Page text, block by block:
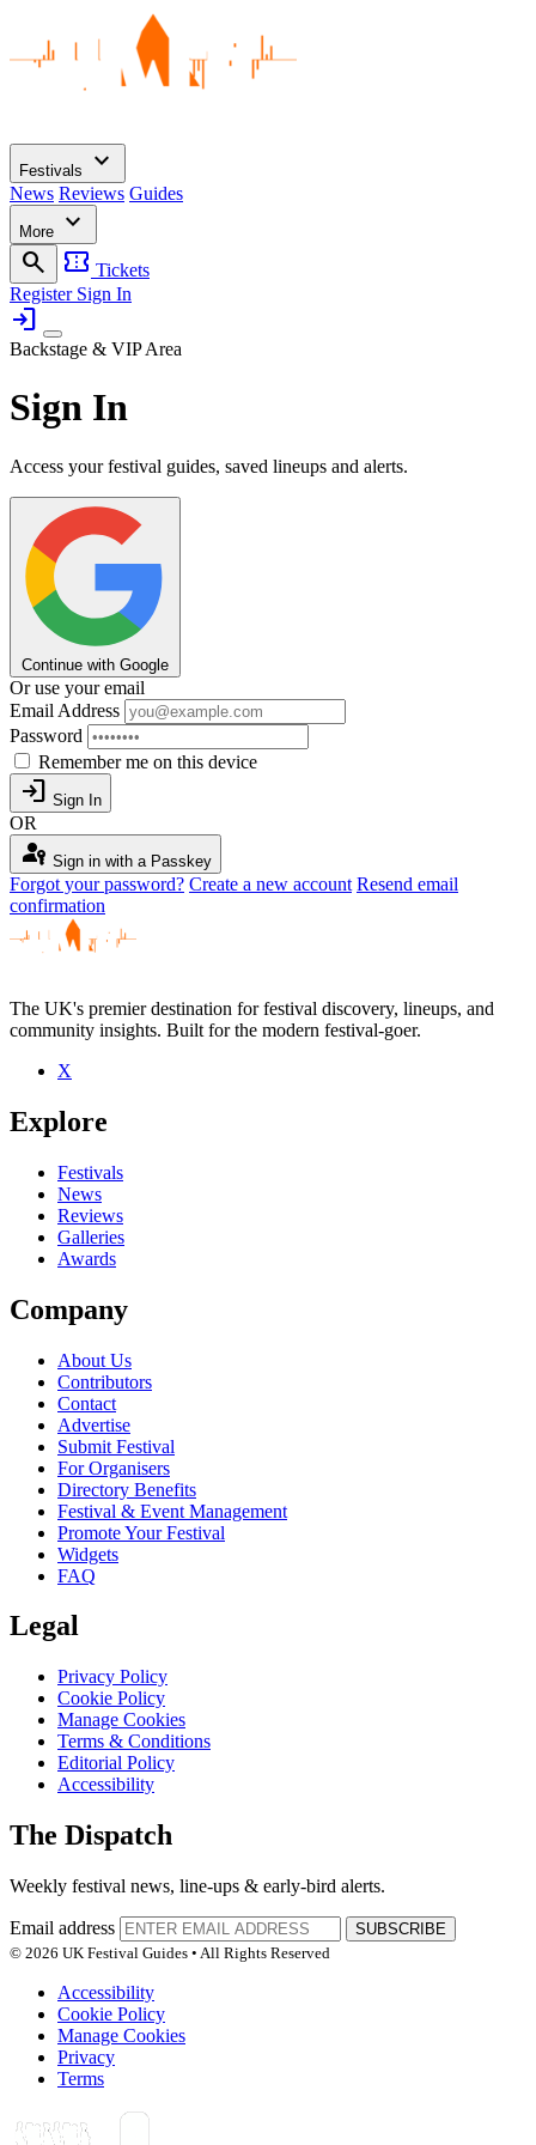
Festivals expand_more
News Reviews Guides
More
expand_more
search
confirmation_number Tickets
Register Sign In
login
Backstage & VIP Area
Sign In
Access your festival guides, saved lineups and alerts.
Continue with Google
Or use your email
Email Address
Password
Remember me on this device
login Sign In
OR
passkey Sign in with a Passkey
Forgot your password? Create a new account Resend email
confirmation
The UK's premier destination for festival discovery, lineups, and
community insights. Built for the modern festival-goer.
X
Explore
Festivals
News
Reviews
Galleries
Awards
Company
About Us
Contributors
Contact
Advertise
Submit Festival
For Organisers
Directory Benefits
Festival & Event Management
Promote Your Festival
Widgets
FAQ
Legal
Privacy Policy
Cookie Policy
Manage Cookies
Terms & Conditions
Editorial Policy
Accessibility
The Dispatch
Weekly festival news, line-ups & early-bird alerts.
Email address
SUBSCRIBE
© 2026 UK Festival Guides • All Rights Reserved
Accessibility
Cookie Policy
Manage Cookies
Privacy
Terms